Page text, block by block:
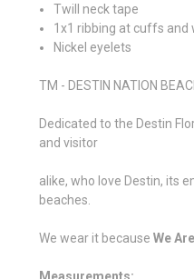
Twill neck tape
1x1 ribbing at cuffs and
Nickel eyelets
TM - DESTIN NATION
Dedicated to the Destin
and visitor
alike, who love Destin, its
beaches.
We wear it because We
Measurements: